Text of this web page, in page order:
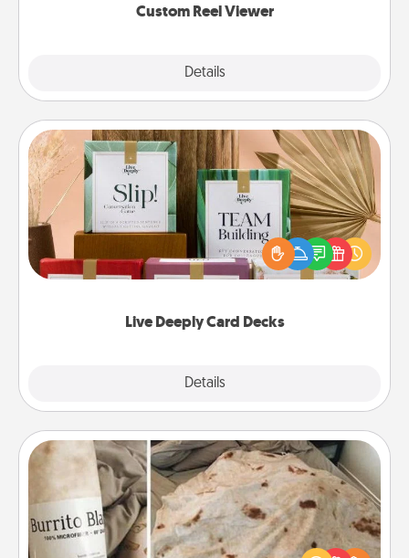
Custom Reel Viewer
Details
Live Deeply Card Decks
Details
Live Deeply Card Decks
Create new memories with your loved ones using
the best-selling Live Deeply card decks! Need a
good laugh? Try Slip! Run out of stories to share?
Life Stories has got you covered. Explore topics
Burrito Blanket